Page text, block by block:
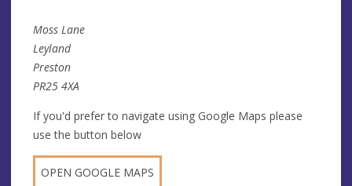
Moss Lane
Leyland
Preston
PR25 4XA
If you'd prefer to navigate using Google Maps please
use the button below
OPEN GOOGLE MAPS